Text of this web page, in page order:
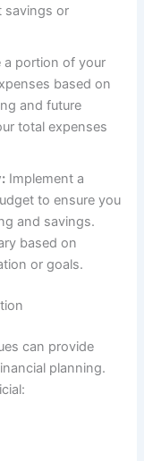
savings or
a portion of your
based on
and future
total expenses
Implement a
to ensure you
and savings.
based on
or goals.
can provide
planning.